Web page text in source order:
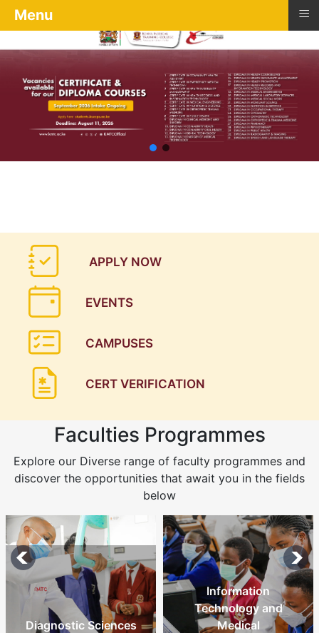
APPLY NOW
EVENTS
CAMPUSES
CERT VERIFICATION
Faculties Programmes
Explore our Diverse range of faculty programmes and
discover the opportunities that await you in the fields
below
Diagnostic Sciences
Information
Technology and
Medical
Menu ≡